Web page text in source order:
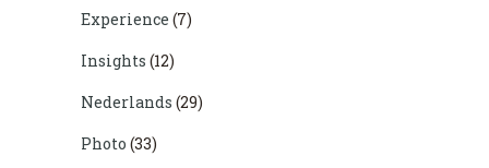
Experience (7)
Insights (12)
Nederlands (29)
Photo (33)